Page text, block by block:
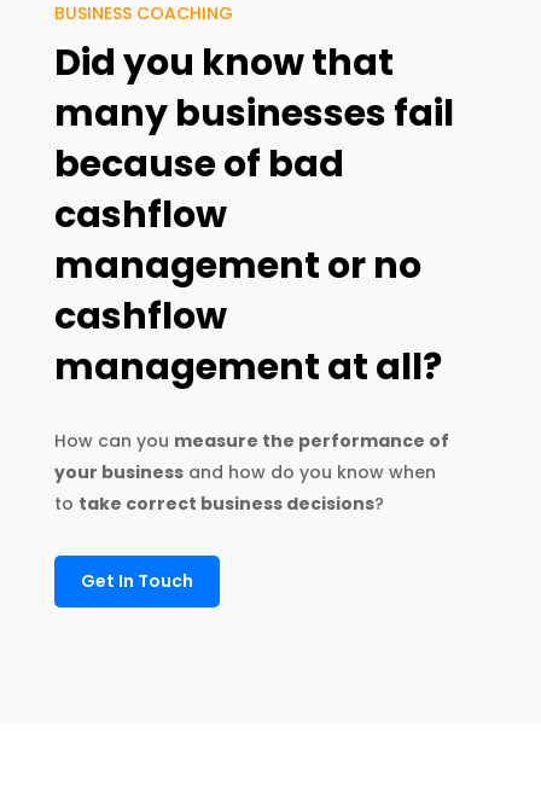
BUSINESS COACHING
Did you know that
many businesses fail
because of bad
cashflow
managementorno
cashflow
management at all?
How can you measure the performance of
your businessand how do you know when
to take correct business decisions?
Get In Touch